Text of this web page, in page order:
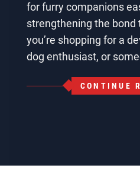
for furry companions
strengthening the bond
you’re shopping for a
dog enthusiast, or
CONTINUE